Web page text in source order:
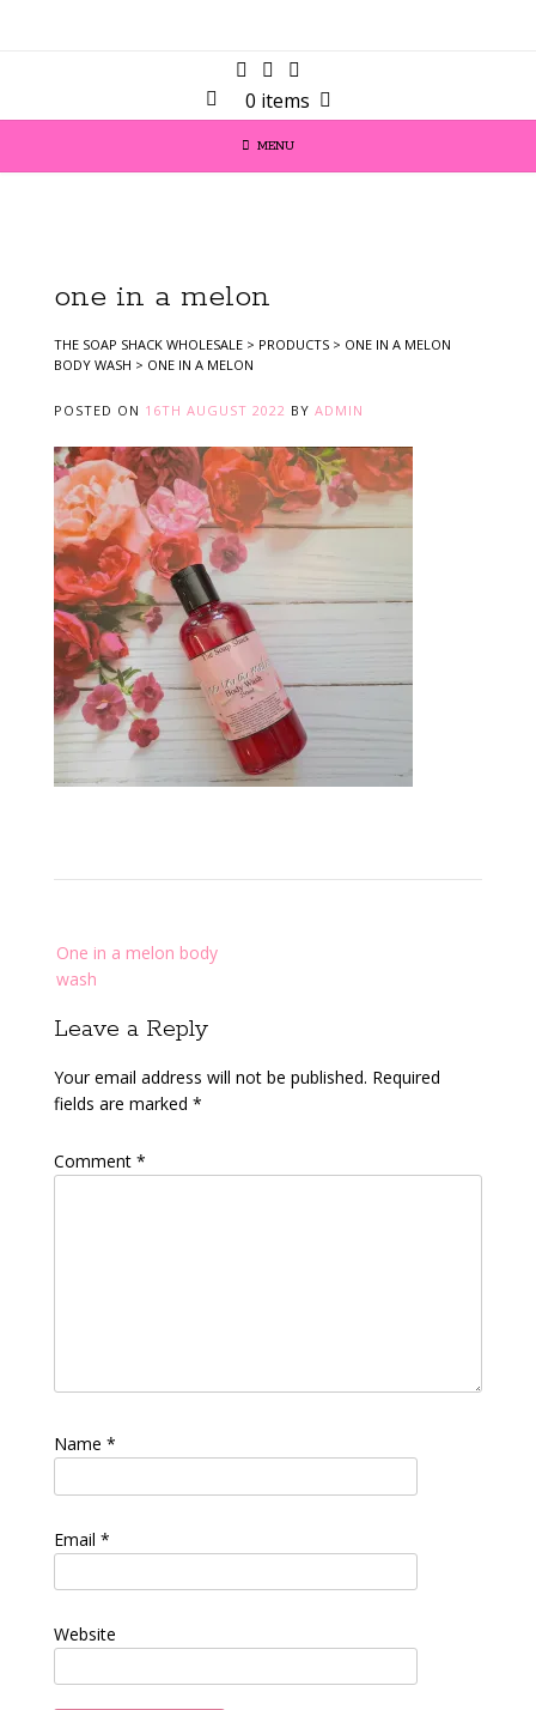
0 items
MENU
one in a melon
THE SOAP SHACK WHOLESALE > PRODUCTS > ONE IN A MELON
BODY WASH > ONE IN A MELON
POSTED ON 16TH AUGUST 2022 BY ADMIN
navigation
One in a melon body
wash
Leave a Reply
Your email address will not be published. Required
fields are marked *
Comment *
Name *
Email *
Website